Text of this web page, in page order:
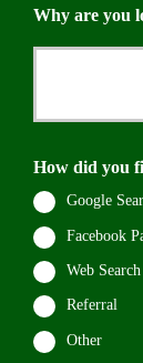
Why are you
How did you
Google
Facebook
Web Search
Referral
Other